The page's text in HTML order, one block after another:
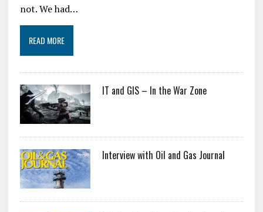
not. We had…
READ MORE
IT and GIS – In the War Zone
Interview with Oil and Gas Journal